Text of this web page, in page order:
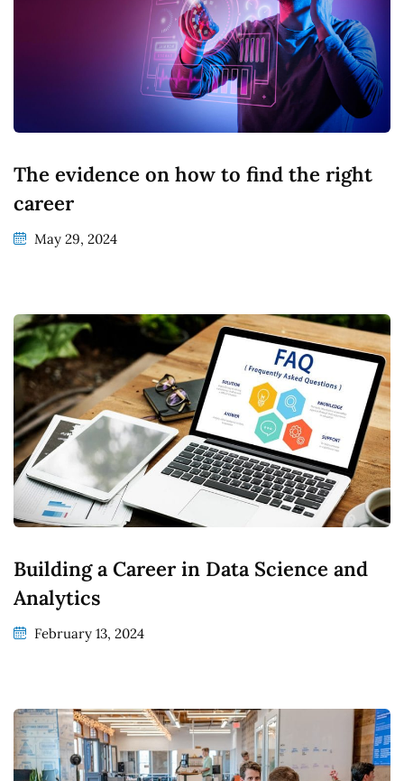
The evidence on how to find the right
career
May 29, 2024
Building a Career in Data Science and
Analytics
February 13, 2024